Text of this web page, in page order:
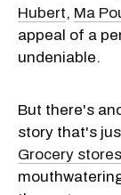
Hubert, Ma
appeal of a
undeniable.
But there's
story that's
Grocery stores